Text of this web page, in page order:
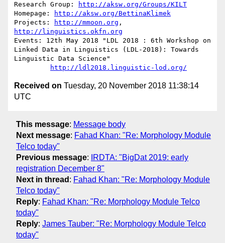
Research Group:
http://aksw.org/Groups/KILT
Homepage:
http://aksw.org/BettinaKlimek
Projects:
http://mmoon.org
http://linguistics.okfn.org
Events: 12th May 2018 "LDL 2018 : 6th Workshop on
Linked Data in Linguistics (LDL-2018): Towards
Linguistic Data Science"
http://ldl2018.linguistic-lod.org/
Received on Tuesday, 20 November 2018 11:38:14
UTC
This message: Message body
Next message: Fahad Khan: "Re: Morphology Module
Telco today"
Previous message:
IRDTA: "BigDat 2019: early
registration December 8"
Next in thread : Fahad Khan: "Re: Morphology Module
Telco today"
Reply: Fahad Khan: "Re: Morphology Module Telco
today"
Reply: James Tauber: "Re: Morphology Module Telco
today"